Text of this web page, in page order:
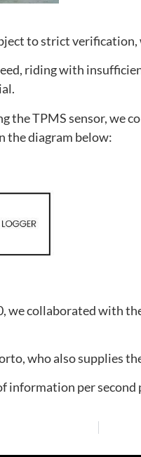
to strict
riding with
the TPMS sensor, we
the diagram below:
collaborated with
who also supplies
information per second